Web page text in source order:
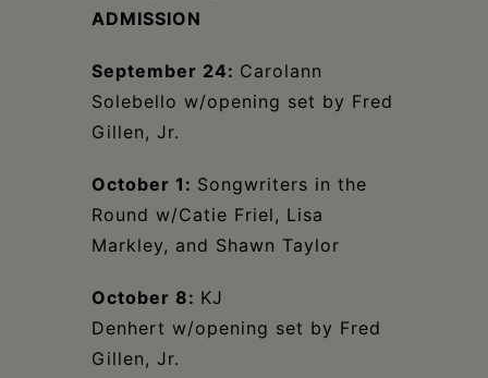
ADMISSION
September 24: Carolann
Solebello w/opening set by Fred
Gillen, Jr.
October 1: Songwriters in the
Round w/Catie Friel, Lisa
Markley, and Shawn Taylor
October 8: KJ
Denhert w/opening set by Fred
Gillen, Jr.